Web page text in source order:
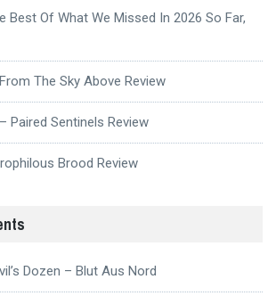
Best Of What We Missed In 2026 So Far,
The Sky Above Review
Paired Sentinels Review
Brood Review
Dozen – Blut Aus Nord